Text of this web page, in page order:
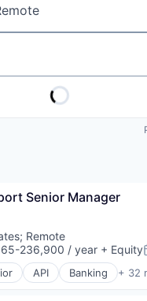
Senior Manager
; Remote
236,900 / year + Equity
API Banking + 32